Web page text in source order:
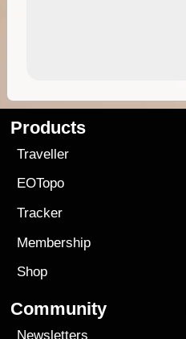
Products
Traveller
EOTopo
Tracker
Membership
Shop
Community
Newsletters